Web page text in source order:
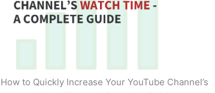
How to Quickly Increase Your YouTube Channel’s